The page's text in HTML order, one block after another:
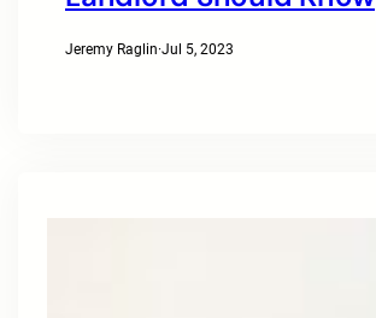
Jeremy Raglin·Jul 5, 2023